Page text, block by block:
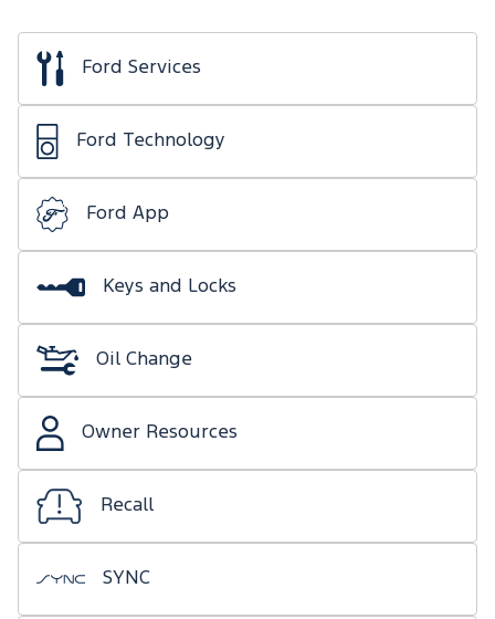
Ford Services
Ford Technology
Ford App
Keys and Locks
Oil Change
Owner Resources
Recall
SYNC